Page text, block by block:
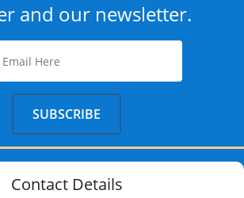
and our newsletter.
Contact Details